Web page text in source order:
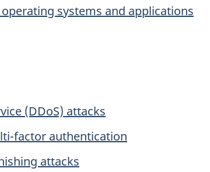
systems and applications
(DDoS) attacks
factor authentication
attacks